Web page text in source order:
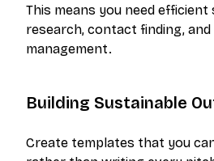
This means you need
research, contact finding,
management.
Building Sustainable
Create templates that you